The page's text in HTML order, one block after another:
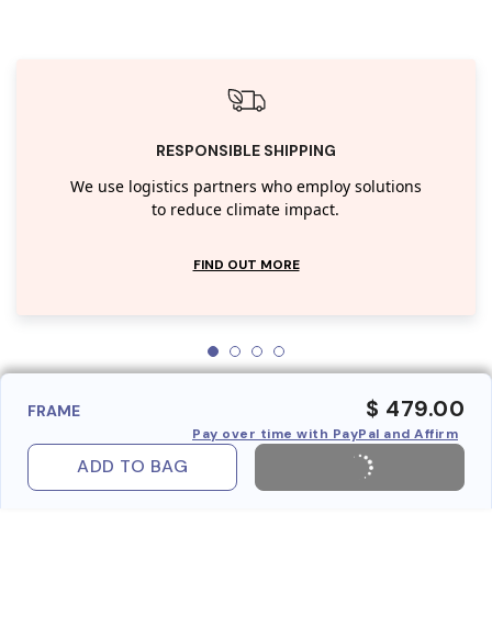
RESPONSIBLE SHIPPING
We use logistics partners who employ solutions
to reduce climate impact.
FIND OUT MORE
FRAME $ 479.00
Pay over time with PayPal and Affirm
ADD TO BAG